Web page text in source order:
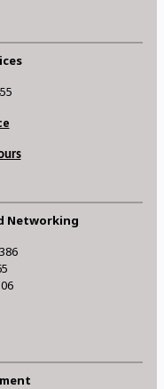
Networking